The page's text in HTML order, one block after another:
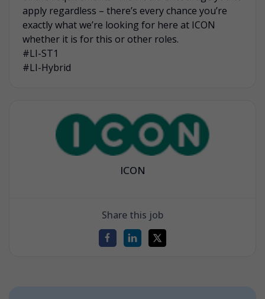
apply regardless – there’s every chance you’re
exactly what we’re looking for here at ICON
whether it is for this or other roles.
#LI-ST1
#LI-Hybrid
ICON
Share this job